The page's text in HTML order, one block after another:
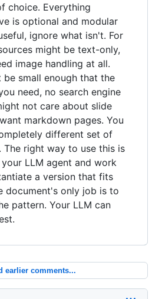
choice. Everything
is optional and modular
ignore what isn't. For
might be text-only,
image handling at all.
small enough that the
need, no search engine
not care about slide
markdown pages. You
different set of
right way to use this is
LLM agent and work
a version that fits
document's only job is to
pattern. Your LLM can
earlier comments...